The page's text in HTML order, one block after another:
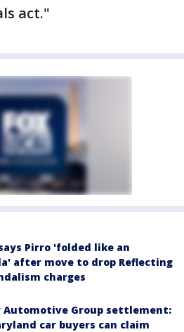
act."
Pirro 'folded like an
after move to drop Reflecting
charges
Automotive Group settlement:
car buyers can claim